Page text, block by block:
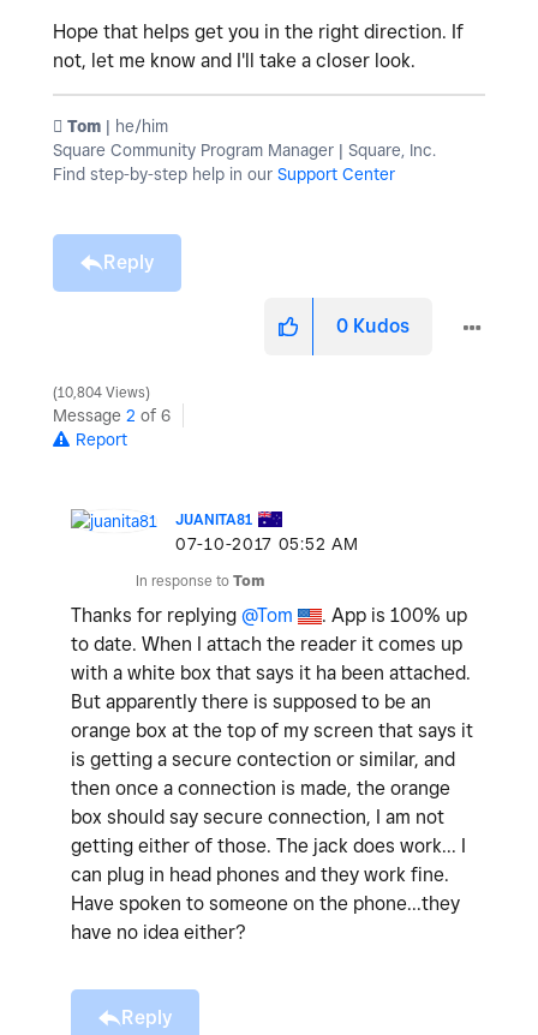
Hope that helps get you in the right direction. If
not, let me know and I'll take a closer look.
️ Tom | he/him
Square Community Program Manager | Square, Inc.
Find step-by-step help in our Support Center
Reply
0 Kudos
10,804 Views
Message 2 of 6
Report
JUANITA81
‎07-10-2017 05:52 AM
In response to Tom
Thanks for replying @Tom
. App is 100% up
to date. When I attach the reader it comes up
with a white box that says it ha been attached.
But apparently there is supposed to be an
orange box at the top of my screen that says it
is getting a secure contection or similar, and
then once a connection is made, the orange
box should say secure connection, I am not
getting either of those. The jack does work... I
can plug in head phones and they work fine.
Have spoken to someone on the phone...they
have no idea either?
Reply